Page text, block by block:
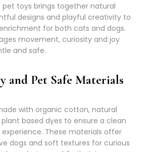
toys brings together natural
designs and playful creativity to
for both cats and dogs.
movement, curiosity and joy
and safe.
and Pet Safe Materials
with organic cotton, natural
based dyes to ensure a clean
These materials offer
dogs and soft textures for curious